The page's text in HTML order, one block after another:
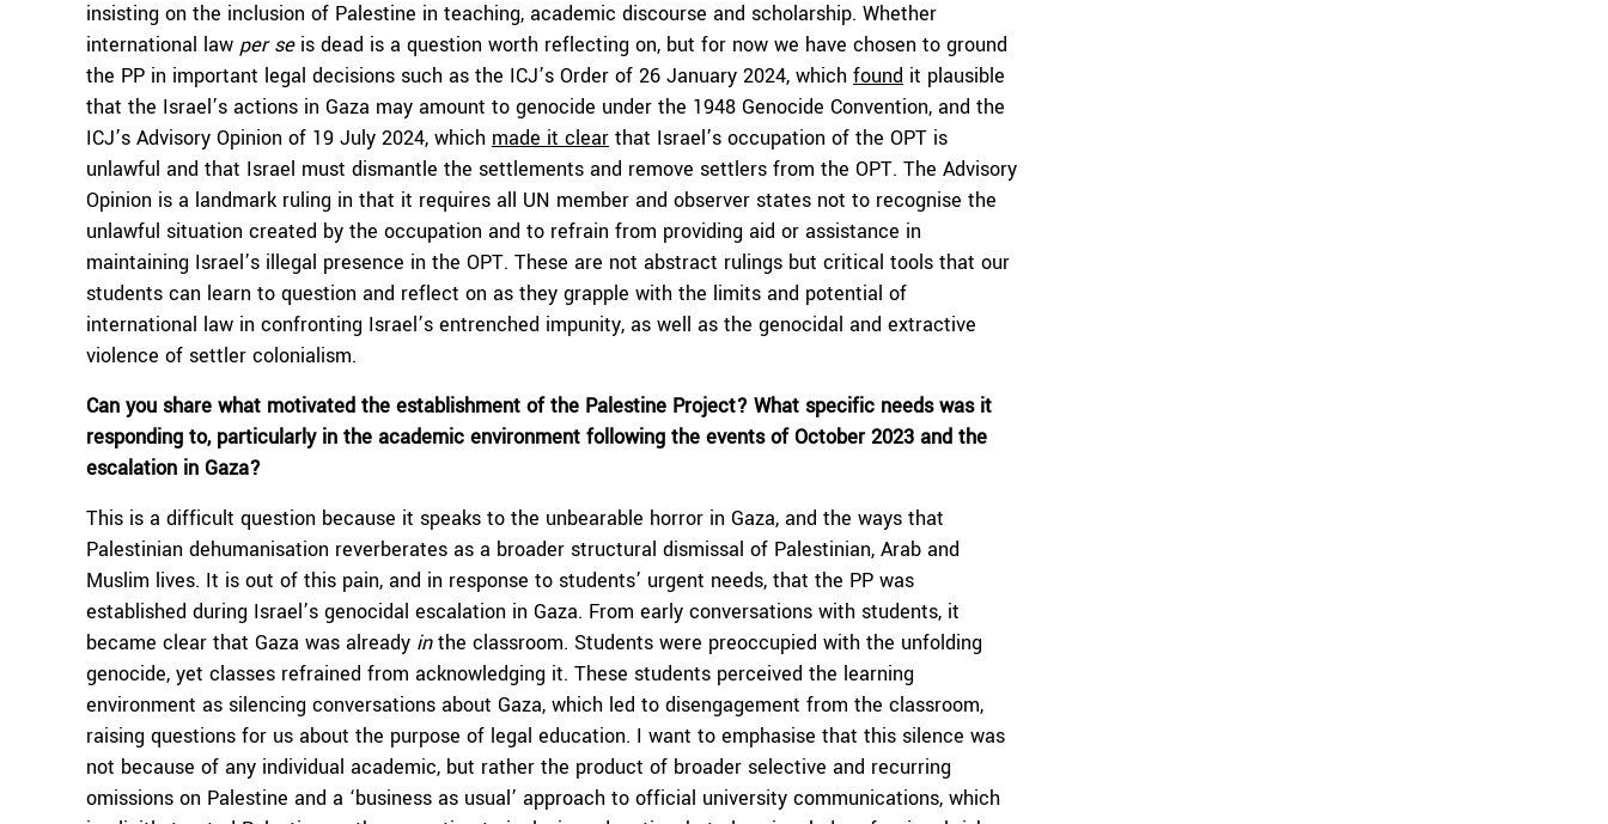
insisting on the inclusion of Palestine in teaching, academic discourse and scholarship. Whether
international law per seis dead is a question worth reflecting on, but for now we have chosen to ground
the PP in important legal decisions such as the ICJ’s Order of 26 January 2024, which found it plausible
that the Israel’s actions in Gaza may amount to genocide under the 1948 Genocide Convention, and the
ICJ’s Advisory Opinion of 19 July 2024, which made it clear that Israel’s occupation of the OPT is
unlawful and that Israel must dismantle the settlements and remove settlers from the OPT. The Advisory
Opinion is a landmark ruling in that it requires all UN member and observer states not to recognise the
unlawful situation created by the occupation and to refrain from providing aid or assistance in
maintaining Israel’s illegal presence in the OPT. These are not abstract rulings but critical tools that our
students can learn to question and reflect on as they grapple with the limits and potential of
international law in confronting Israel’s entrenched impunity, as well as the genocidal and extractive
violence of settler colonialism.
Can you share what motivated the establishment of the Palestine Project? What specific needs was it
responding to, particularly in the academic environment following the events of October 2023 and the
escalation in Gaza?
This is a difficult question because it speaks to the unbearable horror in Gaza, and the ways that
Palestinian dehumanisation reverberates as a broader structural dismissal of Palestinian, Arab and
Muslim lives. It is out of this pain, and in response to students’ urgent needs, that the PP was
established during Israel’s genocidal escalation in Gaza. From early conversations with students, it
became clear that Gaza was already inthe classroom. Students were preoccupied with the unfolding
genocide, yet classes refrained from acknowledging it. These students perceived the learning
environment as silencing conversations about Gaza, which led to disengagement from the classroom,
raising questions for us about the purpose of legal education. I want to emphasise that this silence was
not because of any individual academic, but rather the product of broader selective and recurring
omissions on Palestine and a ‘business as usual’ approach to official university communications, which